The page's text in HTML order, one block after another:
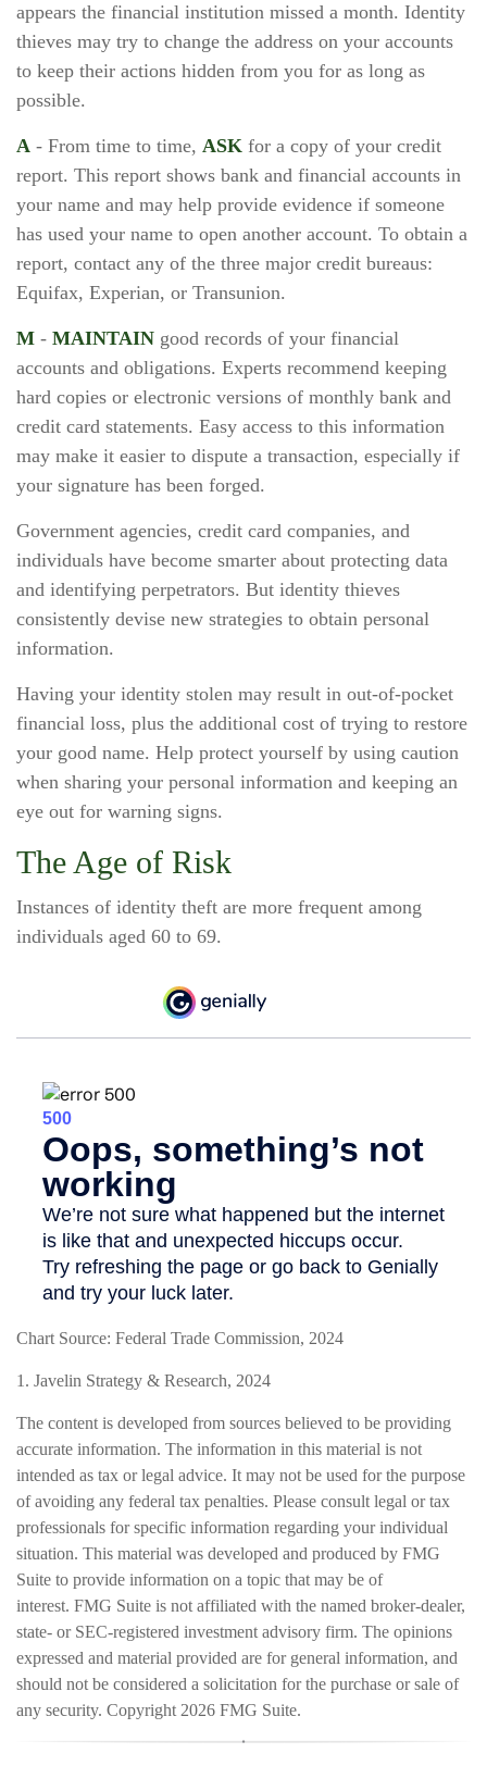
appears the financial institution missed a month. Identity
thieves may try to change the address on your accounts
to keep their actions hidden from you for as long as
possible.
A - From time to time, ASK for a copy of your credit
report. This report shows bank and financial accounts in
your name and may help provide evidence if someone
has used your name to open another account. To obtain a
report, contact any of the three major credit bureaus:
Equifax, Experian, or Transunion.
M - MAINTAIN good records of your financial
accounts and obligations. Experts recommend keeping
hard copies or electronic versions of monthly bank and
credit card statements. Easy access to this information
may make it easier to dispute a transaction, especially if
your signature has been forged.
Government agencies, credit card companies, and
individuals have become smarter about protecting data
and identifying perpetrators. But identity thieves
consistently devise new strategies to obtain personal
information.
Having your identity stolen may result in out-of-pocket
financial loss, plus the additional cost of trying to restore
your good name. Help protect yourself by using caution
when sharing your personal information and keeping an
eye out for warning signs.
The Age of Risk
Instances of identity theft are more frequent among
individuals aged 60 to 69.
Chart Source: Federal Trade Commission, 2024
1. Javelin Strategy & Research, 2024
The content is developed from sources believed to be providing
accurate information. The information in this material is not
intended as tax or legal advice. It may not be used for the purpose
of avoiding any federal tax penalties. Please consult legal or tax
professionals for specific information regarding your individual
situation. This material was developed and produced by FMG
Suite to provide information on a topic that may be of
interest. FMG Suite is not affiliated with the named broker-dealer,
state- or SEC-registered investment advisory firm. The opinions
expressed and material provided are for general information, and
should not be considered a solicitation for the purchase or sale of
any security. Copyright 2026 FMG Suite.